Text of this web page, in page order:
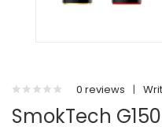
0 reviews |
SmokTech